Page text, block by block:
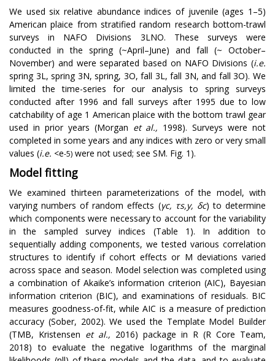
We used six relative abundance indices of juvenile (ages 1–5)
American plaice from stratified random research bottom-trawl
surveys in NAFO Divisions 3LNO. These surveys were
conducted in the spring (~April–June) and fall (~ October–
November) and were separated based on NAFO Divisions (i.e.
spring 3L, spring 3N, spring, 3O, fall 3L, fall 3N, and fall 3O). We
limited the time-series for our analysis to spring surveys
conducted after 1996 and fall surveys after 1995 due to low
catchability of age 1 American plaice with the bottom trawl gear
used in prior years (Morgan et al., 1998). Surveys were not
completed in some years and any indices with zero or very small
values (i.e. <e-5) were not used; see SM. Fig. 1).
Model fitting
We examined thirteen parameterizations of the model, with
varying numbers of random effects (γc, τs,y, δc) to determine
which components were necessary to account for the variability
in the sampled survey indices (Table 1). In addition to
sequentially adding components, we tested various correlation
structures to identify if cohort effects or M deviations varied
across space and season. Model selection was completed using
a combination of Akaike’s information criterion (AIC), Bayesian
information criterion (BIC), and examinations of residuals. BIC
measures goodness-of-fit, while AIC is a measure of prediction
accuracy (Sober, 2002). We used the Template Model Builder
(TMB, Kristensen et al., 2016) package in R (R Core Team,
2018) to evaluate the negative logarithms of the marginal